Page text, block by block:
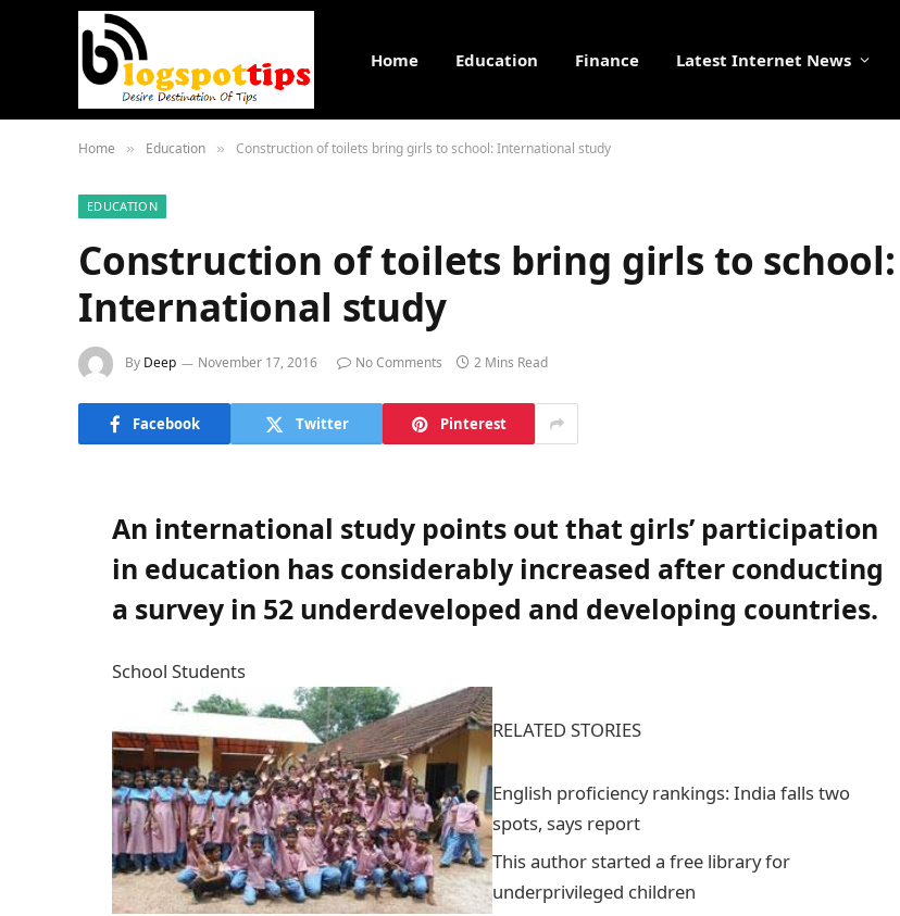
Home Education Finance Latest Internet News
Home » Education » Construction of toilets bring girls to school: International study
EDUCATION
Construction of toilets bring girls to school:
International study
By Deep November 17, 2016 No Comments 2 Mins Read
Facebook Twitter Pinterest
An international study points out that girls’ participation
in education has considerably increased after conducting
a survey in 52 underdeveloped and developing countries.
School Students
RELATED STORIES
English proficiency rankings: India falls two
spots, says report
This author started a free library for
underprivileged children